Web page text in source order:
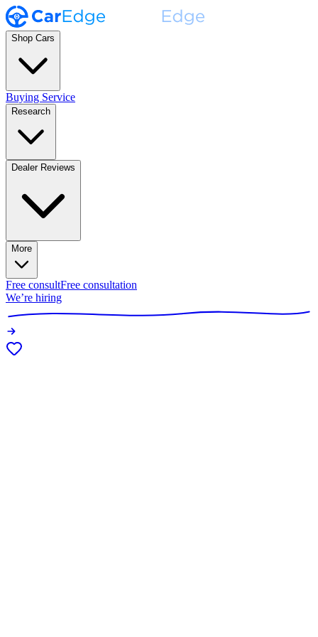
Shop Cars
Buying Service
Research
Dealer Reviews
More
Free consultFree consultation
We’re hiring